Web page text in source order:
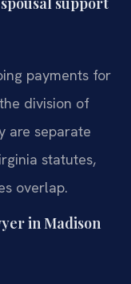
payments for
division of
are separate
statutes,
overlap.
in Madison